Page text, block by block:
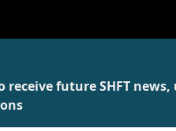
receive future SHFT